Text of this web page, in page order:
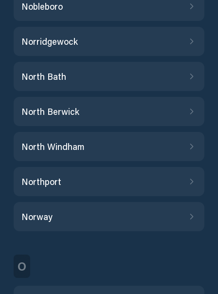
Nobleboro
Norridgewock
North Bath
North Berwick
North Windham
Northport
Norway
O